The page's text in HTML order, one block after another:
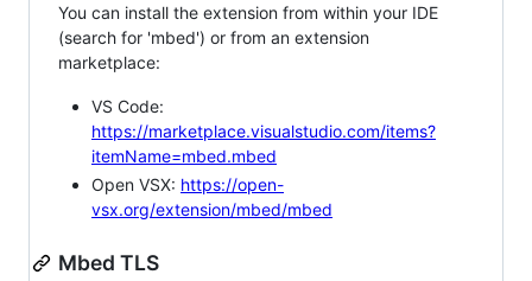
You can install the extension from within your IDE
(search for 'mbed') or from an extension
marketplace:
VS Code:
https://marketplace.visualstudio.com/items?
itemName=mbed.mbed
Open VSX: https://open-
vsx.org/extension/mbed/mbed
Mbed TLS